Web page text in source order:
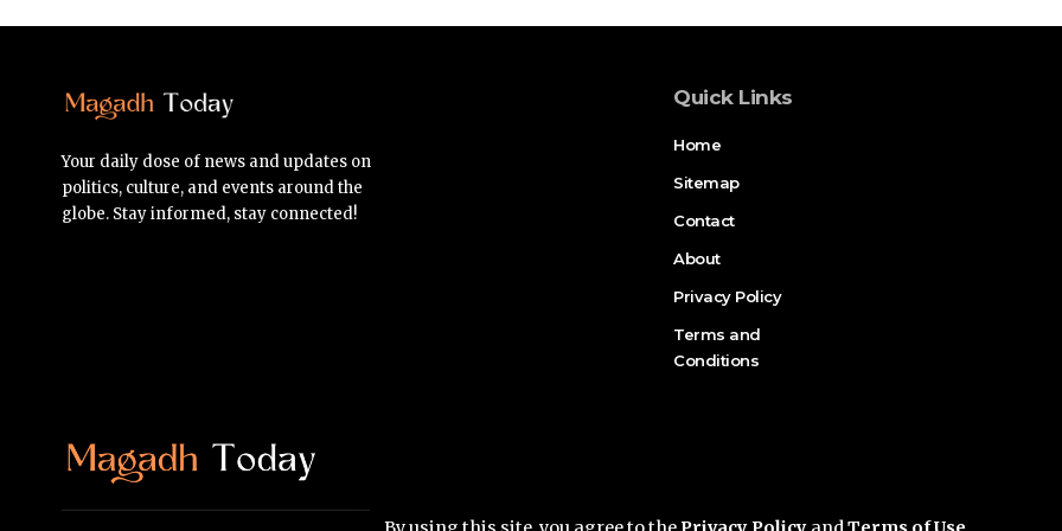
Your daily dose of news and updates on
politics, culture, and events around the
globe. Stay informed, stay connected!
Quick Links
Home
Sitemap
Contact
About
Privacy Policy
Terms and
Conditions